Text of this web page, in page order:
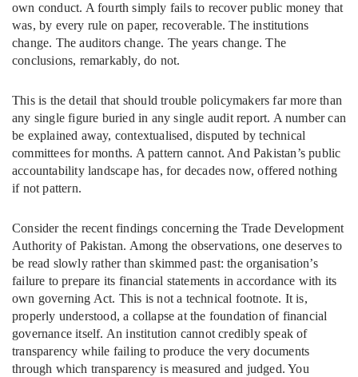
own conduct. A fourth simply fails to recover public money that
was, by every rule on paper, recoverable. The institutions
change. The auditors change. The years change. The
conclusions, remarkably, do not.
This is the detail that should trouble policymakers far more than
any single figure buried in any single audit report. A number can
be explained away, contextualised, disputed by technical
committees for months. A pattern cannot. And Pakistan’s public
accountability landscape has, for decades now, offered nothing
if not pattern.
Consider the recent findings concerning the Trade Development
Authority of Pakistan. Among the observations, one deserves to
be read slowly rather than skimmed past: the organisation’s
failure to prepare its financial statements in accordance with its
own governing Act. This is not a technical footnote. It is,
properly understood, a collapse at the foundation of financial
governance itself. An institution cannot credibly speak of
transparency while failing to produce the very documents
through which transparency is measured and judged. You